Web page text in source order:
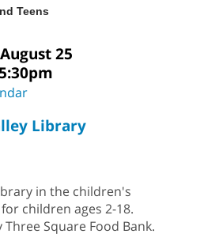
Teens
25
Library
in the children's
children ages 2-18.
Square Food Bank.